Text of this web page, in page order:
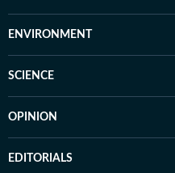
ENVIRONMENT
SCIENCE
OPINION
EDITORIALS